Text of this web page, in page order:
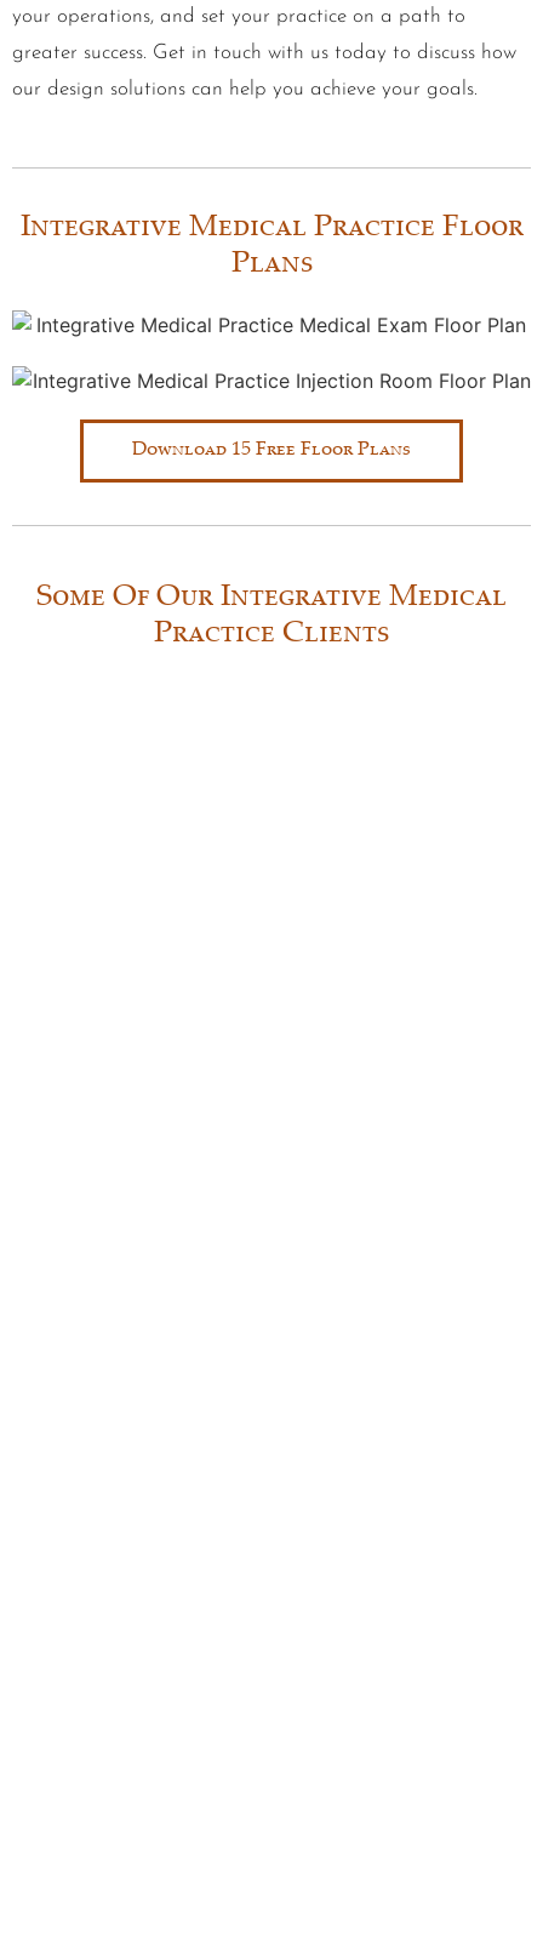
your operations, and set your practice on a path to
greater success. Get in touch with us today to discuss how
our design solutions can help you achieve your goals.
Integrative Medical Practice Floor
Plans
Download 15 Free Floor Plans
Some Of Our Integrative Medical
Practice Clients